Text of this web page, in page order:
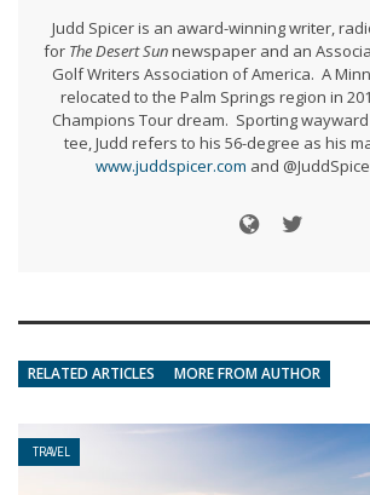
Judd Spicer is an award-winning writer,
for The Desert Sunnewspaper and an
Golf Writers Association of America. A
relocated to the Palm Springs region in
Champions Tour dream. Sporting
tee, Judd refers to his 56-degree as his
www.juddspicer.com and
RELATED ARTICLES MORE FROM AUTHOR
TRAVEL